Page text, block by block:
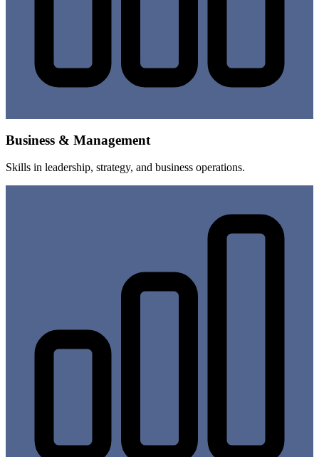
Business & Management
Skills in leadership, strategy, and business operations.